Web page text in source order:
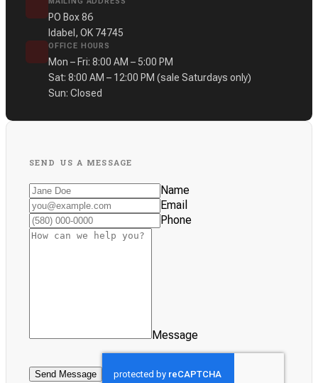
PO Box 86
Idabel, OK 74745
OFFICE HOURS
Mon – Fri: 8:00 AM – 5:00 PM
Sat: 8:00 AM – 12:00 PM (sale Saturdays only)
Sun: Closed
SEND US A MESSAGE
Name
Email
Phone
Message
Send Message